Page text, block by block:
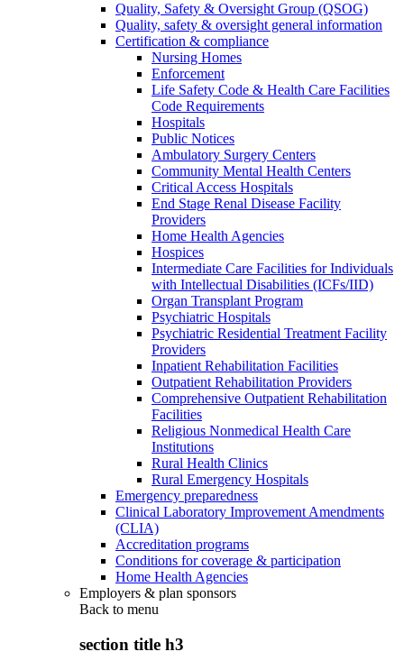
Quality, Safety & Oversight Group (QSOG)
Quality, safety & oversight general information
Certification & compliance
Nursing Homes
Enforcement
Life Safety Code & Health Care Facilities
Code Requirements
Hospitals
Public Notices
Ambulatory Surgery Centers
Community Mental Health Centers
Critical Access Hospitals
End Stage Renal Disease Facility
Providers
Home Health Agencies
Hospices
Intermediate Care Facilities for Individuals
with Intellectual Disabilities (ICFs/IID)
Organ Transplant Program
Psychiatric Hospitals
Psychiatric Residential Treatment Facility
Providers
Inpatient Rehabilitation Facilities
Outpatient Rehabilitation Providers
Comprehensive Outpatient Rehabilitation
Facilities
Religious Nonmedical Health Care
Institutions
Rural Health Clinics
Rural Emergency Hospitals
Emergency preparedness
Clinical Laboratory Improvement Amendments
(CLIA)
Accreditation programs
Conditions for coverage & participation
Home Health Agencies
Employers & plan sponsors
Back to menu
section title h3